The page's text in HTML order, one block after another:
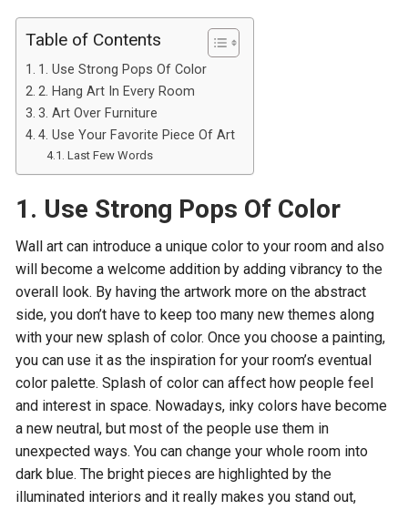
Table of Contents
1. Use Strong Pops Of Color
2. Hang Art In Every Room
3. Art Over Furniture
4. Use Your Favorite Piece Of Art
Last Few Words
1. Use Strong Pops Of Color
Wall art can introduce a unique color to your room and also
will become a welcome addition by adding vibrancy to the
overall look. By having the artwork more on the abstract
side, you don’t have to keep too many new themes along
with your new splash of color. Once you choose a painting,
you can use it as the inspiration for your room’s eventual
color palette. Splash of color can affect how people feel
and interest in space. Nowadays, inky colors have become
a new neutral, but most of the people use them in
unexpected ways. You can change your whole room into
dark blue. The bright pieces are highlighted by the
illuminated interiors and it really makes you stand out,